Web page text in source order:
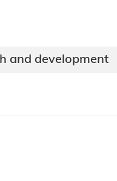
and development